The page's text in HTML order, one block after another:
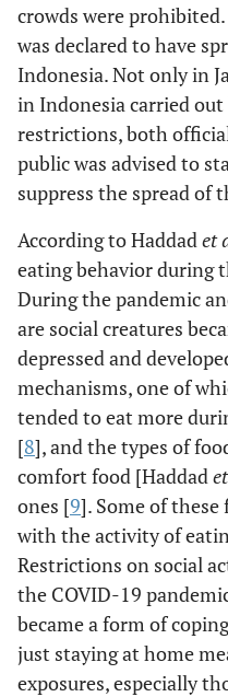
palatable eating motives on
H7: There is an effect of
restraint mediated palatable
eating motives on EAH.
H8: There is an effect of
hunger mediated by palatable
H9: There is an effect of
uncontrolled eating with
control over eating
EAH.
H10: There is an effect of
emotional eating mediated
of control over eating on
H11: There is a cognitive
restraint effect mediated by
of control over eating on
H12: There is a hedonic
effect mediated by loss of
over eating on EAH.
crowds were
was declared to have
Indonesia. Not only in
in Indonesia carried out
restrictions, both
public was advised to
suppress the spread of
According to Haddadet
eating behavior during
During the pandemic
are social creatures
depressed and
mechanisms, one of
tended to eat more
[8], and the types of
comfort food [Haddad
ones [9]. Some of
with the activity of
Restrictions on social
the COVID-19
became a form of
just staying at home
exposures, especially